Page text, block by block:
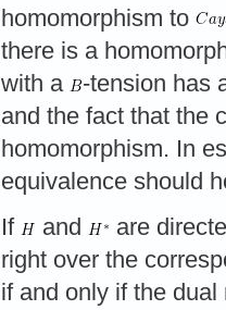
homomorphism to
there is a
with a
-tension has
and the fact that the
homomorphism. In
equivalence should
If
and
are
right over the
if and only if the